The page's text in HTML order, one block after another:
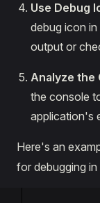
Use Debug
debug icon
output or
Analyze the
the console
application's
Here's an
for debugging